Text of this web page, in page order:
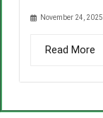
November 24, 2025
Read More